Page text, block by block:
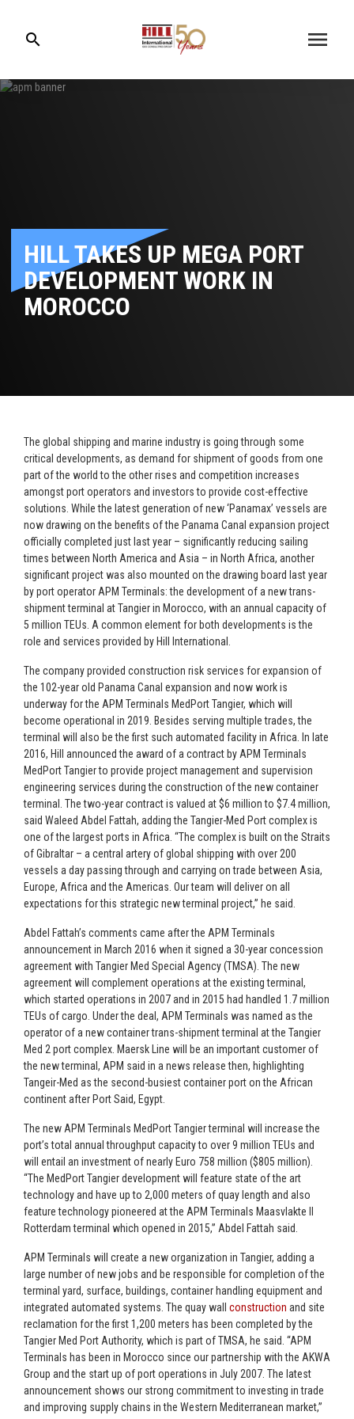
search menu
HILL TAKES UP MEGA PORT
DEVELOPMENT WORK IN
MOROCCO
The global shipping and marine industryis going through some
critical developments, as demand for shipment of goods from one
part of the world to the other rises and competition increases
amongst port operators and investors to provide cost-effective
solutions. While the latest generation of new ‘Panamax’ vessels are
now drawing on the benefits of the Panama Canal expansion project
officially completed just last year – significantly reducing sailing
times between North America and Asia – in North Africa, another
significant project was also mounted on the drawing board last year
by port operator APM Terminals: the development of a new trans-
shipment terminal at Tangier in Morocco, with an annual capacity of
5 million TEUs. A common element for both developments is the
role and services provided by Hill International.
The company provided construction risk services for expansion of
the 102-year old Panama Canal expansion and now work is
underway for the APM Terminals MedPort Tangier, which will
become operational in 2019. Besides serving multiple trades, the
terminal will also be the first such automated facility in Africa. In late
2016, Hill announced the award of a contract by APM Terminals
MedPort Tangier to provide project management and supervision
engineering services during the construction of the new container
terminal. The two-year contract is valued at $6 million to $7.4 million,
said Waleed Abdel Fattah, adding the Tangier-Med Port complex is
one of the largest ports in Africa. “The complex is built on the Straits
of Gibraltar – a central artery of global shipping with over 200
vessels a day passing through and carrying on trade between Asia,
Europe, Africa and the Americas. Our team will deliver on all
expectations for this strategic new terminal project,” he said.
Abdel Fattah’s comments came after the APM Terminals
announcement in March 2016 when it signed a 30-year concession
agreement with Tangier Med Special Agency (TMSA). The new
agreement will complement operations at the existing terminal,
which started operations in 2007 and in 2015 had handled 1.7 million
TEUs of cargo. Under the deal, APM Terminals was named as the
operator of a new container trans-shipment terminal at the Tangier
Med 2 port complex. Maersk Line will be an important customer of
the new terminal, APM said in a news release then, highlighting
Tangeir-Med as the second-busiest container port on the African
continent after Port Said, Egypt.
The new APM Terminals MedPort Tangier terminal will increase the
port’s total annual throughput capacity to over 9 million TEUs and
will entail an investment of nearly Euro 758 million ($805 million).
“The MedPort Tangier development will feature state of the art
technology and have up to 2,000 meters of quay length and also
feature technology pioneered at the APM Terminals Maasvlakte II
Rotterdam terminal which opened in 2015,” Abdel Fattah said.
APM Terminals will create a new organization in Tangier, adding a
large number of new jobs and be responsible for completion of the
terminal yard, surface, buildings, container handling equipment and
integrated automated systems. The quay wall construction and site
reclamation for the first 1,200 meters has been completed by the
Tangier Med Port Authority, which is part of TMSA, he said. “APM
Terminals has been in Morocco since our partnership with the AKWA
Group and the start up of port operations in July 2007. The latest
announcement shows our strong commitment to investing in trade
and improving supply chains in the Western Mediterranean market,”